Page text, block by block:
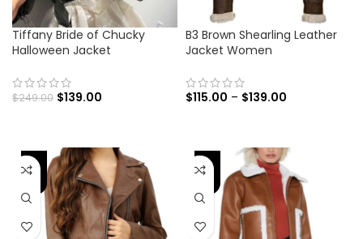
Tiffany Bride of Chucky
Halloween Jacket
$249.00 $139.00
B3 Brown Shearling Leather
Jacket Women
$115.00 – $139.00
-25% -50%